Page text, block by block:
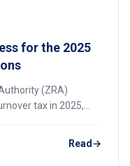
for the 2025
(ZRA)
tax in 2025,
Read